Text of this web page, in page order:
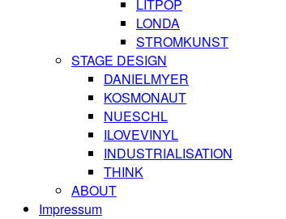
LITPOP
LONDA
STROMKUNST
STAGE DESIGN
DANIELMYER
KOSMONAUT
NUESCHL
ILOVEVINYL
INDUSTRIALISATION
THINK
ABOUT
Impressum